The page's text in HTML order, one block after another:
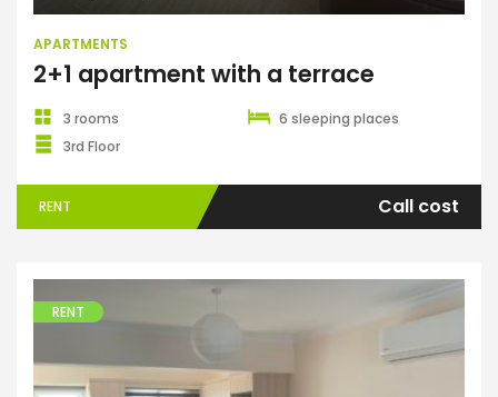
APARTMENTS
2+1 apartment with a terrace
3 rooms
6 sleeping places
3rd Floor
RENT Call cost
RENT